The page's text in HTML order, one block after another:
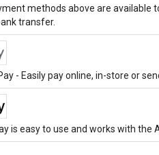
methods above are available
transfer.
- Easily pay online, in-store or
is easy to use and works with the